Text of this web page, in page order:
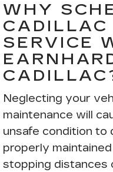
WHY
CADILLAC
SERVICE
Neglecting your
maintenance will
unsafe condition to
properly
stopping distances